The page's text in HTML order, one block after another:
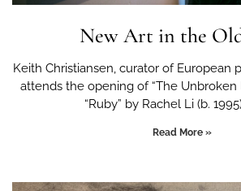
New Art in the
Keith Christiansen, curator of European
attends the opening of “The Unbroken
“Ruby” by Rachel Li (b.
Read More »